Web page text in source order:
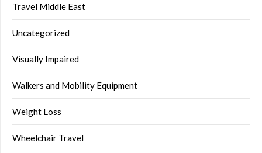
Travel Middle East
Uncategorized
Visually Impaired
Walkers and Mobility Equipment
Weight Loss
Wheelchair Travel